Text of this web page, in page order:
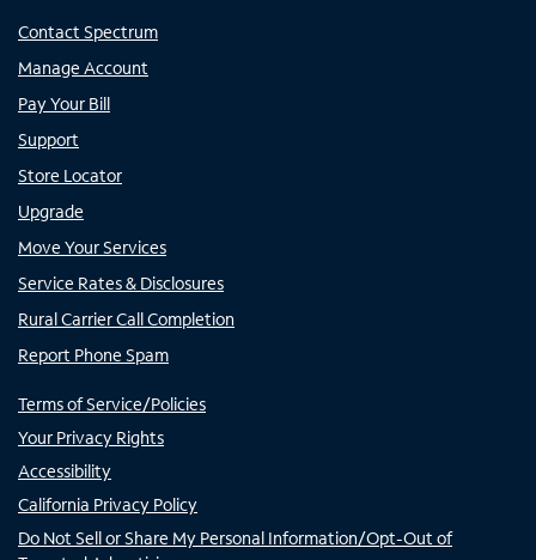
Contact Spectrum
Manage Account
Pay Your Bill
Support
Store Locator
Upgrade
Move Your Services
Service Rates & Disclosures
Rural Carrier Call Completion
Report Phone Spam
Terms of Service/Policies
Your Privacy Rights
Accessibility
California Privacy Policy
Do Not Sell or Share My Personal Information/Opt-Out of